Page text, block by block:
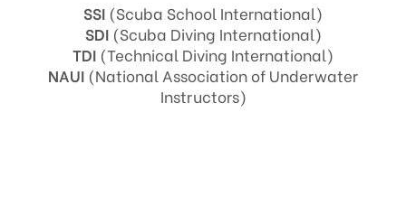
SSI (Scuba School International)
SDI (Scuba Diving International)
TDI (Technical Diving International)
NAUI (National Association of Underwater
Instructors)